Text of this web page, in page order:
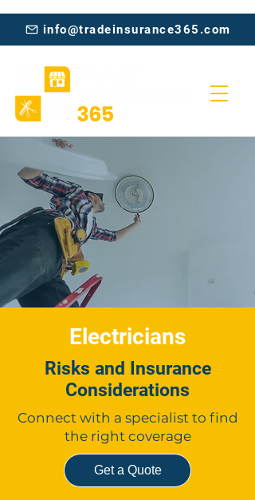
info@tradeinsurance365.com
Electricians
Risks and Insurance
Considerations
Connect with a specialist to find
the right coverage
Get a Quote